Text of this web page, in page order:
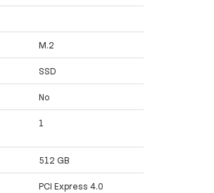
M.2
SSD
No
1
512 GB
PCI Express 4.0